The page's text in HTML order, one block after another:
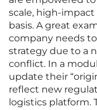
scale, high-
basis. A great
company needs
strategy due to a
conflict. In a
update their
reflect new
logistics platform.